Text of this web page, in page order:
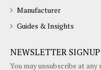
Manufacturer
Guides & Insights
NEWSLETTER SIGNUP
You may unsubscribe at